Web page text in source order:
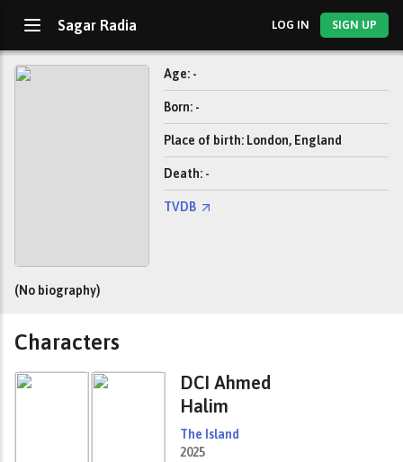
Sagar Radia LOG IN SIGN UP
Age: -
Born: -
Place of birth: London, England
Death: -
TVDB
(No biography)
Characters
DCI Ahmed
Halim
The Island
2025